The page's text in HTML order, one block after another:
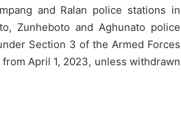
and Ralan police stations in
Zunheboto and Aghunato police
Section 3 of the Armed Forces
April 1, 2023, unless withdrawn